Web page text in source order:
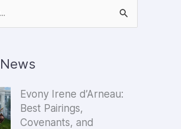
Evony Irene d’Arneau:
Best Pairings,
Covenants, and